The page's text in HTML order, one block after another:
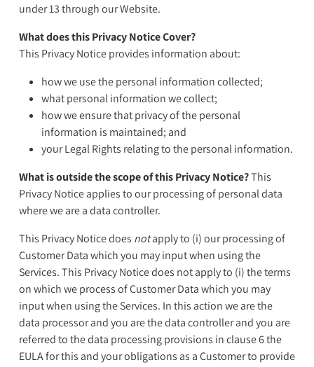
under 13 through our Website.
What does this Privacy Notice Cover?
This Privacy Notice provides information about:
how we use the personal information collected;
what personal information we collect;
how we ensure that privacy of the personal
information is maintained; and
your Legal Rights relating to the personal information.
What is outside the scope of this Privacy Notice?This
Privacy Notice applies to our processing of personal data
where we are a data controller.
This Privacy Notice does notapply to (i) our processing of
Customer Data which you may input when using the
Services. This Privacy Notice does not apply to (i) the terms
on which we process of Customer Data which you may
input when using the Services. In this action we are the
data processor and you are the data controller and you are
referred to the data processing provisions in clause 6 the
EULA for this and your obligations as a Customer to provide